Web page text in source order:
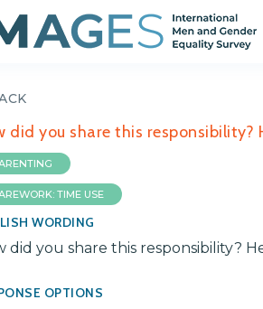
did you share this
TIME USE
WORDING
did you share this responsibility?
OPTIONS